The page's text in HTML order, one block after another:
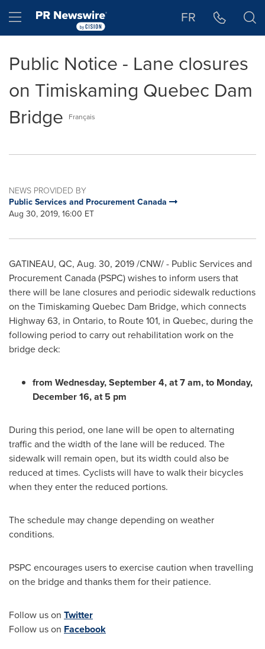
Hamburger menu FR
Public Notice - Lane closures
on Timiskaming Quebec Dam
Bridge
Français
NEWS PROVIDED BY
Public Services and Procurement Canada
Aug 30, 2019, 16:00 ET
GATINEAU, QC, Aug. 30, 2019/CNW/ - Public Services and
Procurement Canada (PSPC) wishes to inform users that
there will be lane closures and periodic sidewalk reductions
on the Timiskaming Quebec Dam Bridge, which connects
Highway 63, in Ontario, to Route 101, in Quebec, during the
following period to carry out rehabilitation work on the
bridge deck:
from Wednesday, September 4, at7 am, to Monday,
December 16, at5 pm
During this period, one lane will be open to alternating
traffic and the width of the lane will be reduced. The
sidewalk will remain open, but its width could also be
reduced at times. Cyclists will have to walk their bicycles
when they enter the reduced portions.
The schedule may change depending on weather
conditions.
PSPC encourages users to exercise caution when travelling
on the bridge and thanks them for their patience.
Follow us on Twitter
Follow us on Facebook